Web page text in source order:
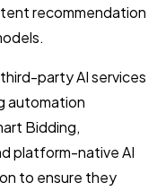
recommendation
party AI services
automation
Bidding,
platform-native AI
to ensure they